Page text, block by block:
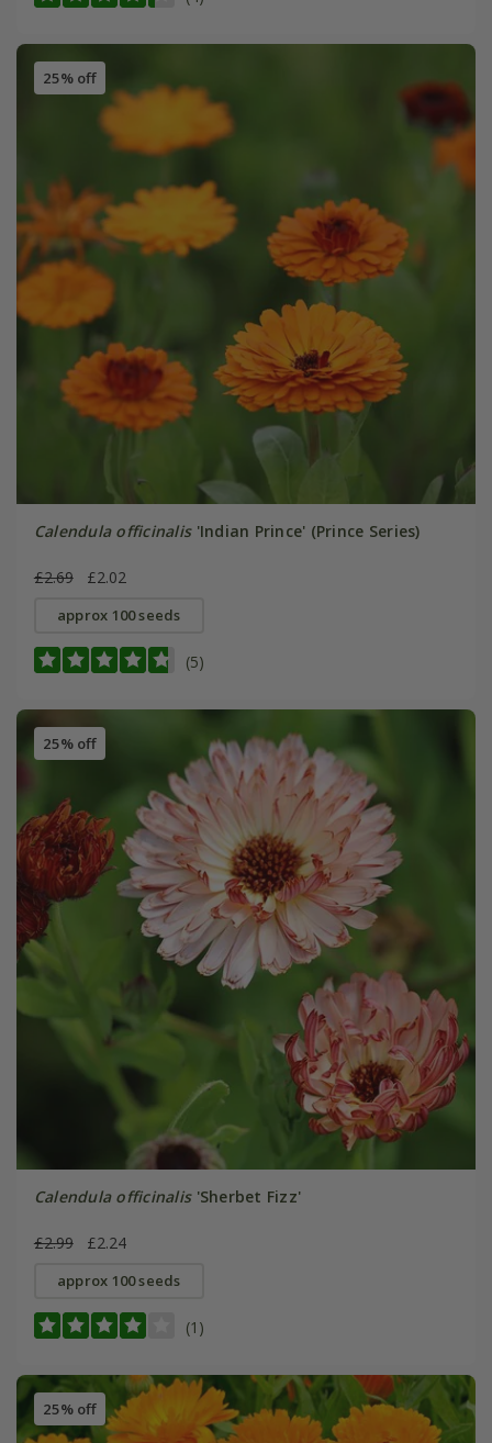
25% off
Calendula officinalis'Indian Prince' (Prince Series)
£2.69 £2.02
approx 100 seeds
(5)
25% off
Calendula officinalis'Sherbet Fizz'
£2.99 £2.24
approx 100 seeds
(1)
25% off